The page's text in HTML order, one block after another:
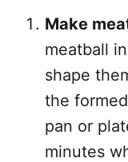
Make
meatball
shape
the
pan or
minutes